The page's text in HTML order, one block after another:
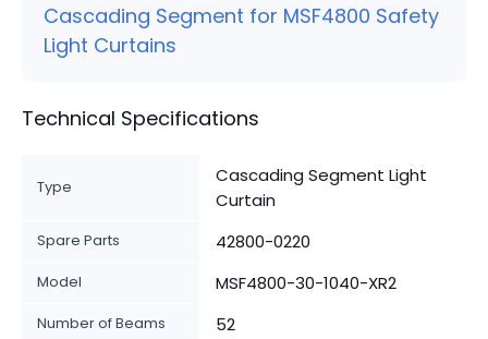
Cascading Segment for MSF4800 Safety
Light Curtains
Technical Specifications
Type
Cascading Segment Light
Curtain
Spare Parts 42800-0220
Model MSF4800-30-1040-XR2
Number of Beams 52